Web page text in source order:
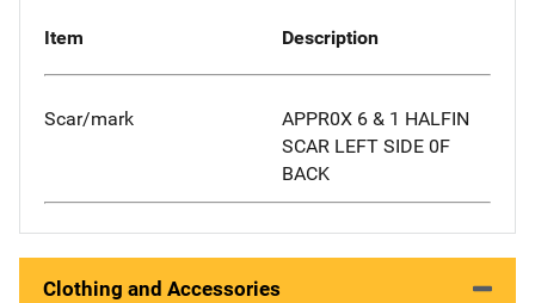
Item Description
Scar/mark
APPR0X 6 & 1 HALFIN
SCAR LEFT SIDE 0F
BACK
Clothing and Accessories